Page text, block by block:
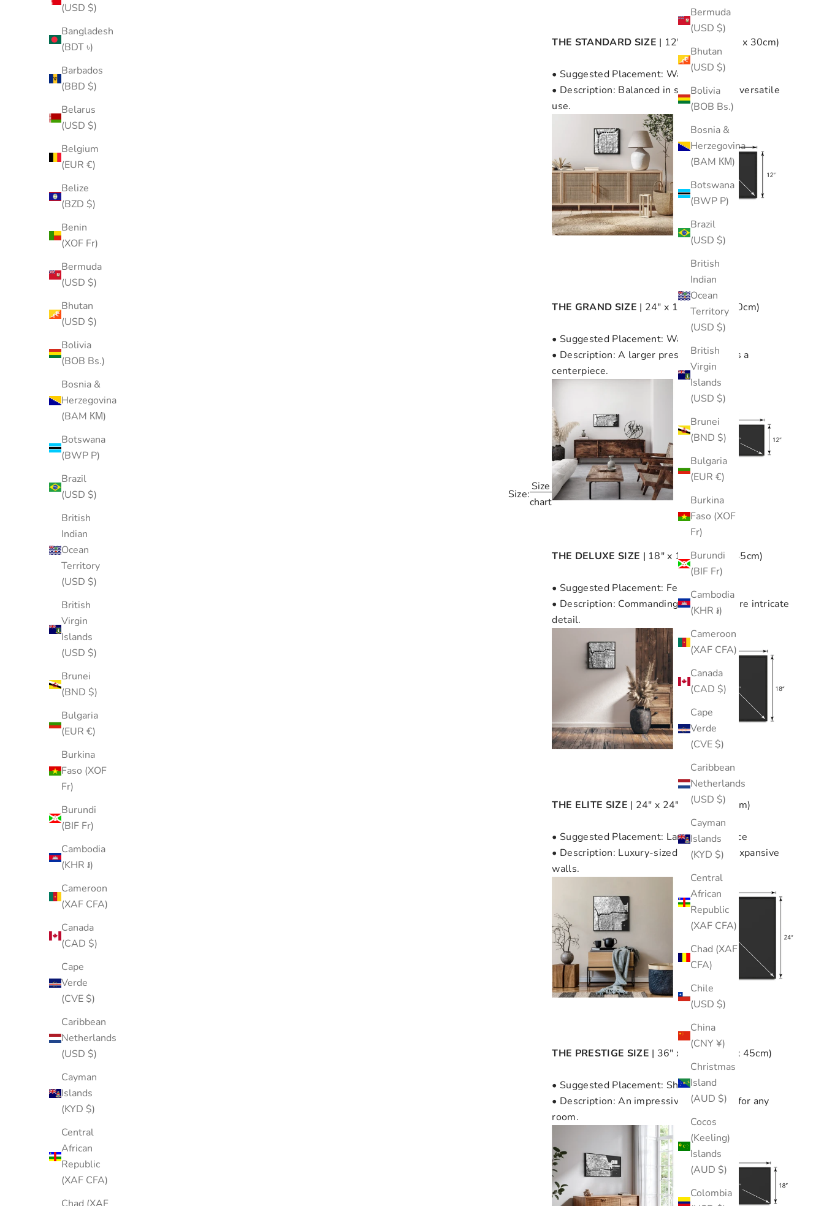
Bermuda
(USD $)
Bhutan
(USD $)
Bolivia
(BOB Bs.)
Bosnia &
Herzegovina
(BAM КМ)
Botswana
(BWP P)
Brazil
(USD $)
British
Indian
Ocean
Territory
(USD $)
British
Virgin
Islands
(USD $)
Brunei
(BND $)
Bulgaria
(EUR €)
Burkina
Faso (XOF
Fr)
Burundi
(BIF Fr)
Cambodia
(KHR ៛)
Cameroon
(XAF CFA)
Canada
(CAD $)
Cape
Verde
(CVE $)
Caribbean
Netherlands
(USD $)
Cayman
Islands
(KYD $)
Central
African
Republic
(XAF CFA)
Chad (XAF
CFA)
Chile
(USD $)
China
(CNY ¥)
Christmas
Island
(AUD $)
Cocos
(Keeling)
Islands
(AUD $)
Colombia
(USD $)
Bangladesh
(BDT ৳)
Barbados
(BBD $)
Belarus
(USD $)
Belgium
(EUR €)
Belize
(BZD $)
Benin
(XOF Fr)
Bermuda
(USD $)
Bhutan
(USD $)
Bolivia
(BOB Bs.)
Bosnia &
Herzegovina
(BAM КМ)
Botswana
(BWP P)
Brazil
(USD $)
British
Indian
Ocean
Territory
(USD $)
British
Virgin
Islands
(USD $)
Brunei
(BND $)
Bulgaria
(EUR €)
Burkina
Faso (XOF
Fr)
Burundi
(BIF Fr)
Cambodia
(KHR ៛)
Cameroon
(XAF CFA)
Canada
(CAD $)
Cape
Verde
(CVE $)
Caribbean
Netherlands
(USD $)
Cayman
Islands
(KYD $)
Central
African
Republic
(XAF CFA)
Size:
Size
chart
THE STANDARD SIZE | 12" x 12" (30cm x 30cm)
• Suggested Placement: Wall or Table
• Description: Balanced in size, great for versatile
use.
THE GRAND SIZE | 24" x 12" (60cm x 30cm)
• Suggested Placement: Wall or Desk
• Description: A larger presence, ideal as a
centerpiece.
THE DELUXE SIZE | 18" x 18" (45cm x 45cm)
• Suggested Placement: Feature Wall
• Description: Commanding size with more intricate
detail.
THE ELITE SIZE | 24" x 24" (60cm x 60cm)
• Suggested Placement: Large Wall Space
• Description: Luxury-sized, perfect for expansive
walls.
THE PRESTIGE SIZE | 36" x 18" (90cm x 45cm)
• Suggested Placement: Showcase Wall
• Description: An impressive focal point for any
room.